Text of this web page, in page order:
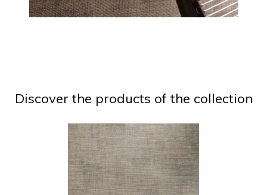
Discover the products of the collection